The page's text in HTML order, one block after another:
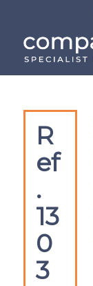
R
ef
.
13
0
3